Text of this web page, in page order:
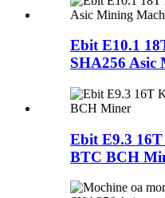
Ebit E10.1
SHA256 Asic
Ebit E9.3
BTC BCH